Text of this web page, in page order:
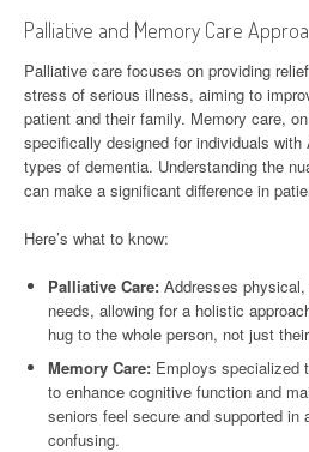
Palliative and Memory Care
Palliative care focuses on providing
stress of serious illness, aiming to
patient and their family. Memory care,
specifically designed for individuals with
types of dementia. Understanding the
can make a significant difference in
Here’s what to know:
Palliative Care: Addresses
needs, allowing for a holistic
hug to the whole person, not just
Memory Care: Employs specialized
to enhance cognitive function and
seniors feel secure and supported in
confusing.